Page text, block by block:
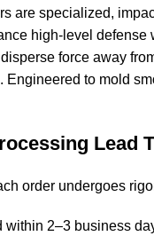
are specialized,
high-level
force away
to mold
Lead
order undergoes
within 2–3 business